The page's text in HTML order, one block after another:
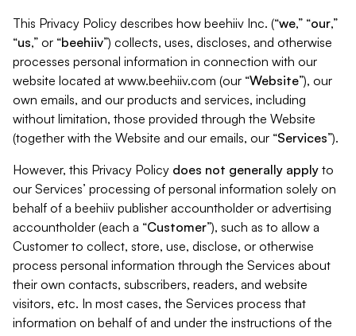
This Privacy Policy describes how beehiiv Inc. (“we,” “our,”
“us,” or “beehiiv”) collects, uses, discloses, and otherwise
processes personal information in connection with our
website located at www.beehiiv.com (our “Website”), our
own emails, and our products and services, including
without limitation, those provided through the Website
(together with the Website and our emails, our “Services”).
However, this Privacy Policy does not generally apply to
our Services’ processing of personal information solely on
behalf of a beehiiv publisher accountholder or advertising
accountholder (each a “Customer”), such as to allow a
Customer to collect, store, use, disclose, or otherwise
process personal information through the Services about
their own contacts, subscribers, readers, and website
visitors, etc. In most cases, the Services process that
information on behalf of and under the instructions of the